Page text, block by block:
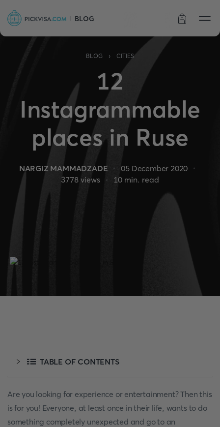
BLOG
BLOG › CITIES
12
Instagrammable
places in Ruse
NARGIZ MAMMADZADE
05 December 2020
3778 views 10 min. read
TABLE OF CONTENTS
Are you looking for experience or entertainment? Then this
is for you! Everyone, at least once in their life, wants to do
something completely unexpected and go to an